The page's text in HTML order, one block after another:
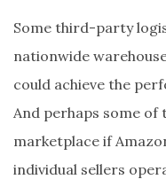
Some third-party
nationwide
could achieve the
And perhaps some
marketplace if
individual sellers